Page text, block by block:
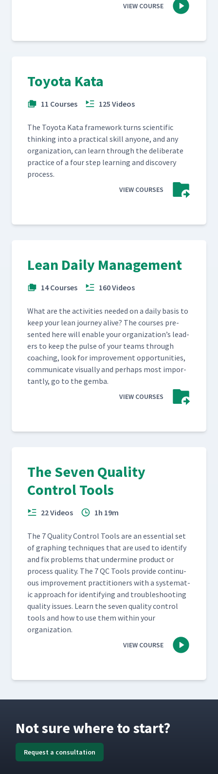
VIEW COURSE
Toyota Kata
11 Courses 125 Videos
The Toy­ota Kata frame­work turns sci­en­tif­ic
think­ing into a prac­ti­cal skill any­one, and any
orga­ni­za­tion, can learn through the delib­er­ate
prac­tice of a four step learn­ing and dis­cov­ery
process.
VIEW COURSES
Lean Daily Management
14 Courses 160 Videos
What are the activ­i­ties need­ed on a dai­ly basis to
keep your lean jour­ney alive? The cours­es pre­
sent­ed here will enable your orga­ni­za­tion’s lead­
ers to keep the pulse of your teams through
coach­ing, look for improve­ment oppor­tu­ni­ties,
com­mu­ni­cate visu­al­ly and per­haps most impor­
tant­ly, go to the gemba.
VIEW COURSES
The Seven Quality
Control Tools
22 Videos 1h 19m
The 7 Qual­i­ty Con­trol Tools are an essen­tial set
of graph­ing tech­niques that are used to iden­ti­fy
and fix prob­lems that under­mine prod­uct or
process qual­i­ty. The 7 QC Tools pro­vide con­tin­u­
ous improve­ment prac­ti­tion­ers with a sys­tem­at­
ic approach for iden­ti­fy­ing and trou­bleshoot­ing
qual­i­ty issues. Learn the sev­en qual­i­ty con­trol
tools and how to use them with­in your
organization.
VIEW COURSE
Not sure where to start?
Request a consultation